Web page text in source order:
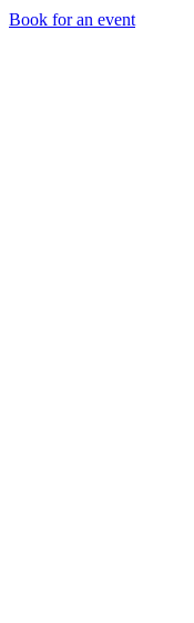
Book for an event